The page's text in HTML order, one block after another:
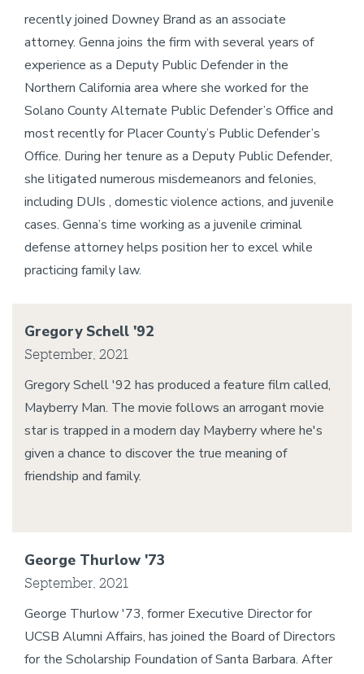
recently joined Downey Brand as an associate
attorney. Genna joins the firm with several years of
experience as a Deputy Public Defender in the
Northern California area where she worked for the
Solano County Alternate Public Defender’s Office and
most recently for Placer County’s Public Defender’s
Office. During her tenure as a Deputy Public Defender,
she litigated numerous misdemeanors and felonies,
including DUIs , domestic violence actions, and juvenile
cases. Genna’s time working as a juvenile criminal
defense attorney helps position her to excel while
practicing family law.
Gregory Schell '92
September, 2021
Gregory Schell '92 has produced a feature film called,
Mayberry Man. The movie follows an arrogant movie
star is trapped in a modern day Mayberry where he's
given a chance to discover the true meaning of
friendship and family.
George Thurlow '73
September, 2021
George Thurlow '73, former Executive Director for
UCSB Alumni Affairs, has joined the Board of Directors
for the Scholarship Foundation of Santa Barbara. After